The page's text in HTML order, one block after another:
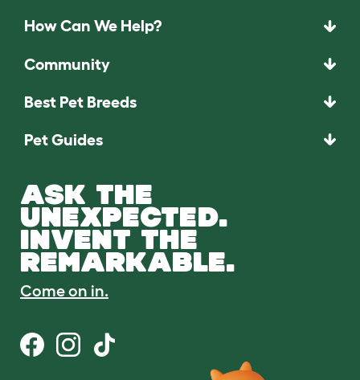
How Can We Help?
Community
Best Pet Breeds
Pet Guides
ASK THE
UNEXPECTED.
INVENT THE
REMARKABLE.
Come on in.